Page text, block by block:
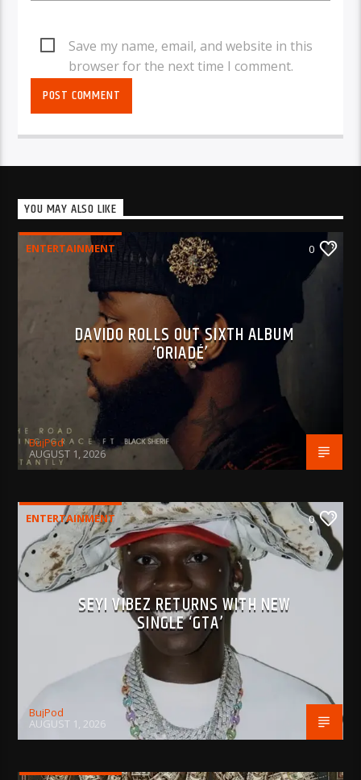
Save my name, email, and website in this
browser for the next time I comment.
YOU MAY ALSO LIKE
ENTERTAINMENT 0
DAVIDO ROLLS OUT SIXTH ALBUM
‘ORIADÉ’
BujPod
AUGUST 1, 2026
ENTERTAINMENT 0
SEYI VIBEZ RETURNS WITH NEW
SINGLE ‘GTA’
BujPod
AUGUST 1, 2026